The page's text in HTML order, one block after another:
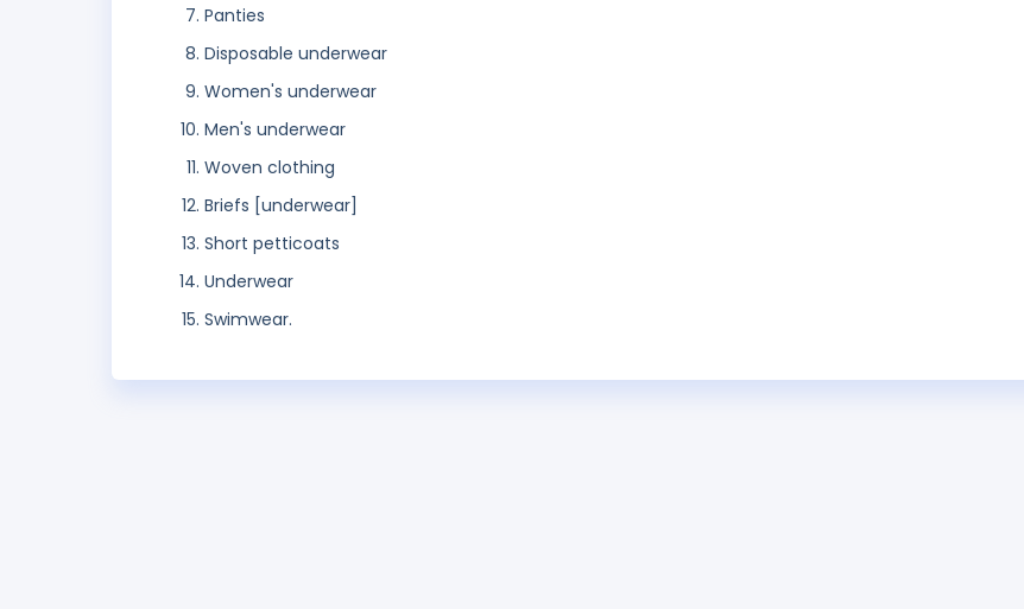
Panties
Disposable underwear
Women's underwear
Men's underwear
Woven clothing
Briefs [underwear]
Short petticoats
Underwear
Swimwear.